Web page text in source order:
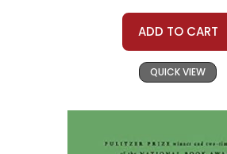
ADD TO CART
QUICK VIEW